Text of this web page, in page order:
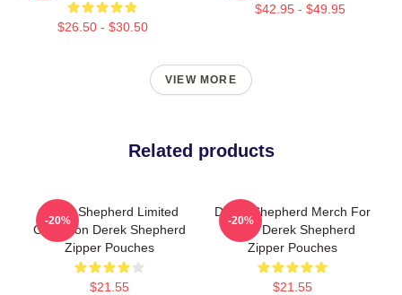
$26.50 - $30.50
$42.95 - $49.95
VIEW MORE
Related products
Derek Shepherd Limited
Collection Derek Shepherd
Zipper Pouches
$21.55
-20%
Derek Shepherd Merch For
Fans Derek Shepherd
Zipper Pouches
$21.55
-20%